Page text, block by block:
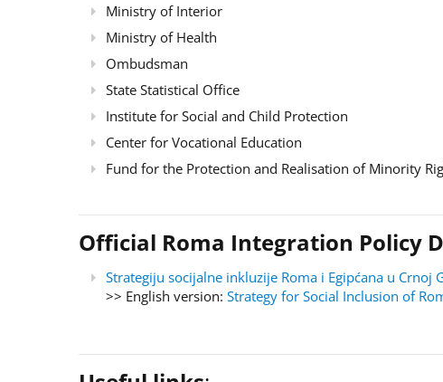
Ministry of Interior
Ministry of Health
Ombudsman
State Statistical Office
Institute for Social and Child Protection
Center for Vocational Education
Fund for the Protection and Realisation of Minority
Official Roma Integration Policy
Strategiju socijalne inkluzije Roma i Egipćana u
>> English version: Strategy for Social Inclusion of